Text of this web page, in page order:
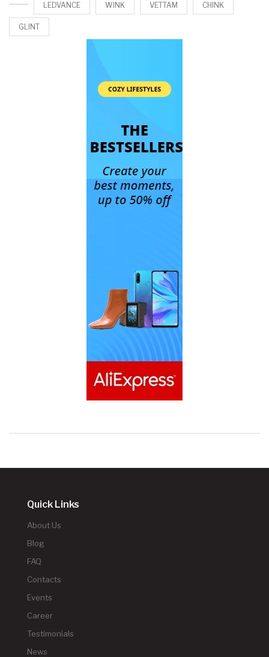
LEDVANCE WINK VETTAM CHINK
GLINT
Quick Links
About Us
Blog
FAQ
Contacts
Events
Career
Testimonials
News